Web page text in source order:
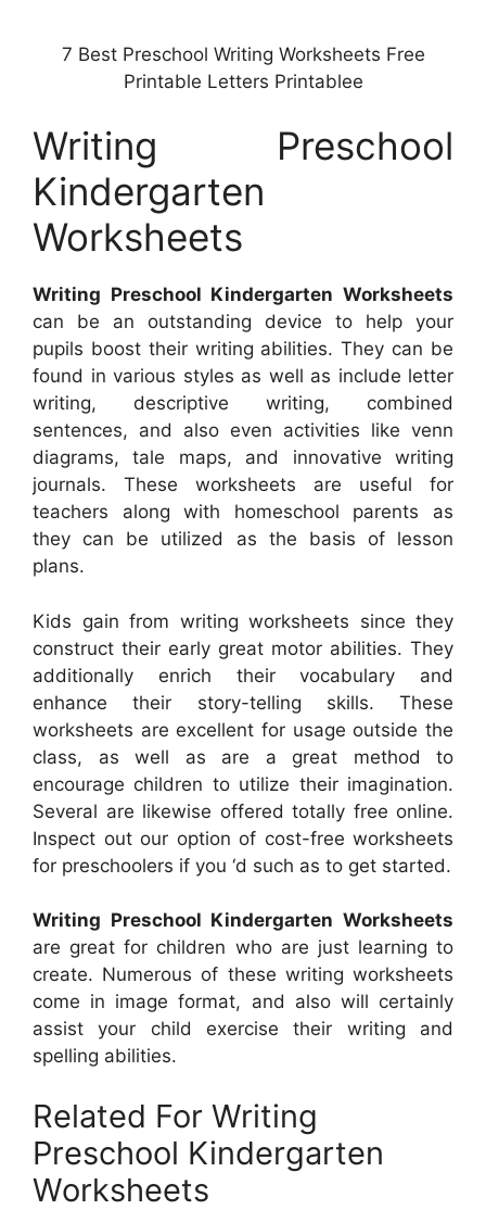
7 Best Preschool Writing Worksheets Free
Printable Letters Printablee
Writing Preschool
Kindergarten
Worksheets
Writing Preschool Kindergarten Worksheets
can be an outstanding device to help your
pupils boost their writing abilities. They can be
found in various styles as well as include letter
writing, descriptive writing, combined
sentences, and also even activities like venn
diagrams, tale maps, and innovative writing
journals. These worksheets are useful for
teachers along with homeschool parents as
they can be utilized as the basis of lesson
plans.
Kids gain from writing worksheets since they
construct their early great motor abilities. They
additionally enrich their vocabulary and
enhance their story-telling skills. These
worksheets are excellent for usage outside the
class, as well as are a great method to
encourage children to utilize their imagination.
Several are likewise offered totally free online.
Inspect out our option of cost-free worksheets
for preschoolers if you ‘d such as to get started.
Writing Preschool Kindergarten Worksheets
are great for children who are just learning to
create. Numerous of these writing worksheets
come in image format, and also will certainly
assist your child exercise their writing and
spelling abilities.
Related For Writing
Preschool Kindergarten
Worksheets